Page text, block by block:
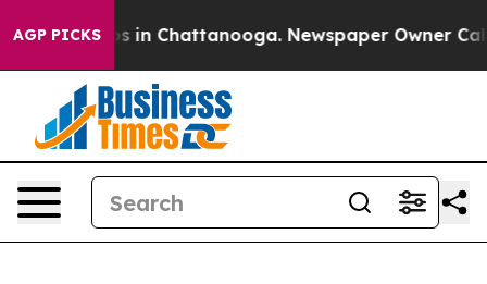
AGP PICKS
Chaos in Chattanooga. Newspaper Owner Calls